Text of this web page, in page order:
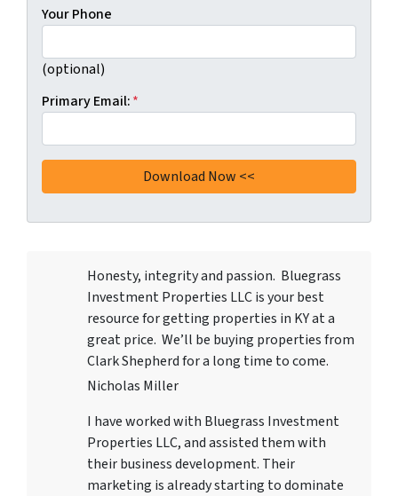
Your Phone
(optional)
Primary Email:*
Honesty, integrity and passion. Bluegrass
Investment Properties LLCis your best
resource for getting properties in KY at a
great price. We’ll be buying properties from
Clark Shepherd for a long time to come.
Nicholas Miller
I have worked with Bluegrass Investment
Properties LLC, and assisted them with
their business development. Their
marketing is already starting to dominate